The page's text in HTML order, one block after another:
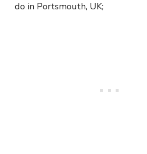
do in Portsmouth, UK;